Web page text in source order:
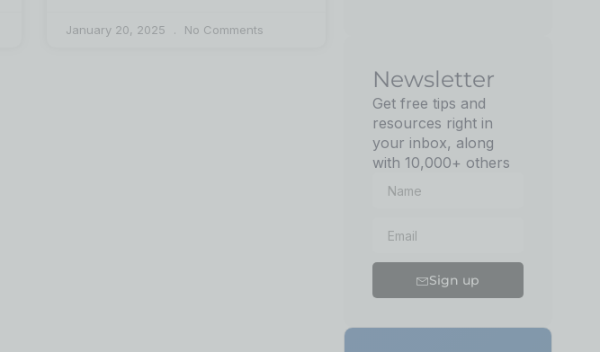
January 20, 2025 No Comments
Newsletter
Get free tips and
resources right in
your inbox, along
with 10,000+ others
Sign up